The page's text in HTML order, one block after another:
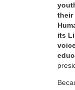
their
its